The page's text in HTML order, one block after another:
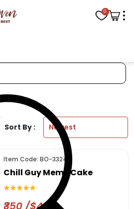
0
Sort By :
Item Code: BO-3324
Chill Guy Meme Cake
₹350 /$4.22